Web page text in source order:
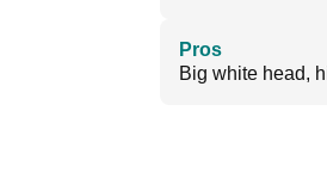
Pros
Big white head,